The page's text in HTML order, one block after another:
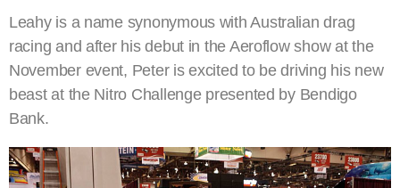
Leahy is a name synonymous with Australian drag
racing and after his debut in the Aeroflow show at the
November event, Peter is excited to be driving his new
beast at the Nitro Challenge presented by Bendigo
Bank.